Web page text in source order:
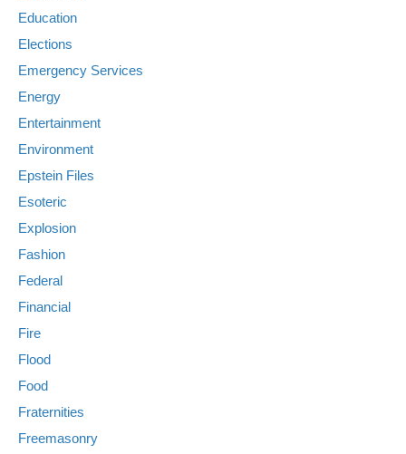
Education
Elections
Emergency Services
Energy
Entertainment
Environment
Epstein Files
Esoteric
Explosion
Fashion
Federal
Financial
Fire
Flood
Food
Fraternities
Freemasonry